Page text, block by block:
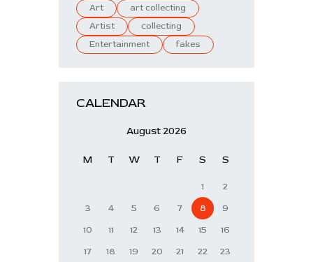
Art
art collecting
Artist
collecting
Entertainment
fakes
CALENDAR
August 2026
M T W T F S S
1
2
3
4 5 6 7 8
9
10
11 12 13 14 15
16
17
18 19 20 21 22
23